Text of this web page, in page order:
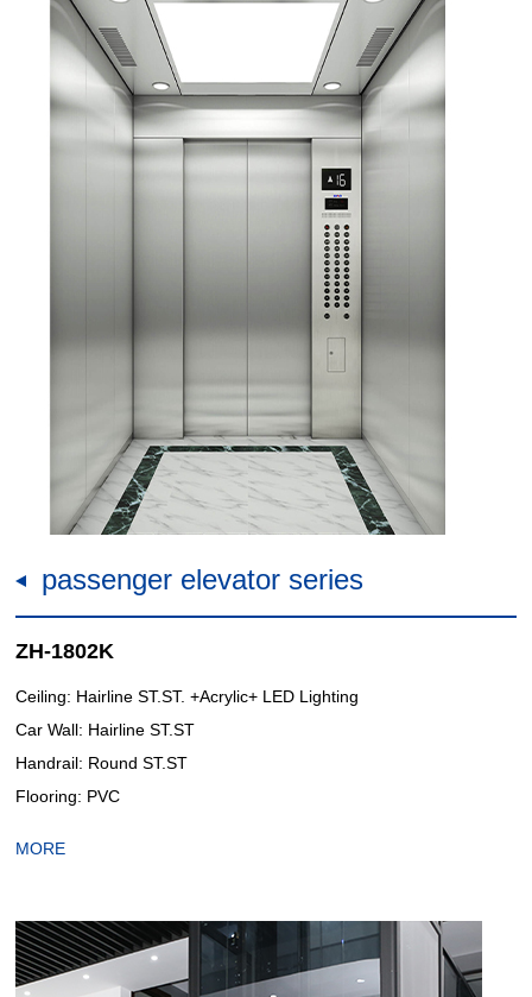
passenger elevator series
ZH-1802K
Ceiling: Hairline ST.ST. +Acrylic+ LED Lighting
Car Wall: Hairline ST.ST
Handrail: Round ST.ST
Flooring: PVC
MORE